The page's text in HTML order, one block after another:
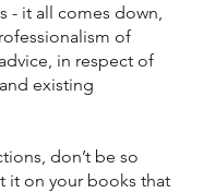
- it all comes down,
of
in respect of
existing
don’t be so
it on your books that